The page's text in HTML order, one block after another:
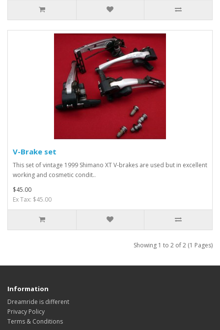
V-Brake set
This set of vintage 1999 Shimano XT V-brakes are used but in excellent
working and cosmetic condit..
$45.00
Ex Tax: $45.00
Showing 1 to 2 of 2 (1 Pages)
Information
Dreamride is different
Privacy Policy
Terms & Conditions